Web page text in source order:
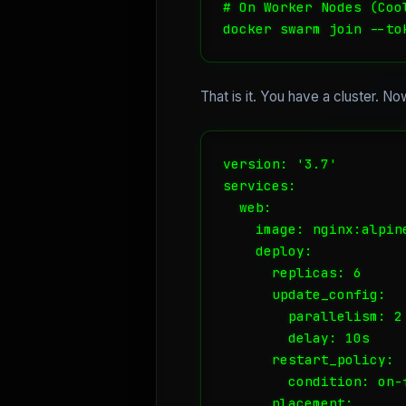
# On Worker Nodes
docker swarm join --
That is it. You have a cluster.
version: '3.7'
services:
  web:
image:
    deploy:
      replicas: 6
      update_config:
        parallelism: 2
        delay: 10s
      restart_policy:
condition: